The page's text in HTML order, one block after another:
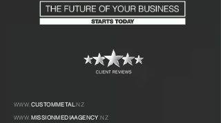
WWW.CUSTOMMETAL.NZ
WWW.MISSIONMEDIAAGENCY .NZ